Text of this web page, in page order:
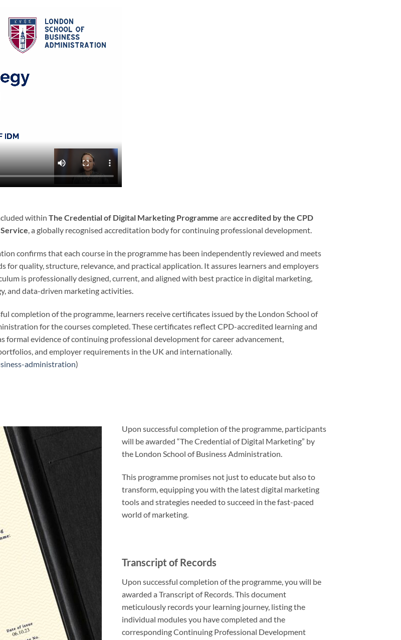
within The Credential of Digital Marketing Programme areaccredited by the CPD
, a globally recognised accreditation body for continuing professional development.
confirms that each course in the programme has been independently reviewed and meets
for quality, structure, relevance, and practical application. It assures learners and employers
is professionally designed, current, and aligned with best practice in digital marketing,
and data-driven marketing activities.
completion of the programme, learners receive certificates issued by the London School of
for the courses completed. These certificates reflect CPD-accredited learning and
formal evidence of continuing professional development for career advancement,
and employer requirements in the UK and internationally.
administration)
Upon successful completion of the programme, participants
will be awarded “The Credential of Digital Marketing” by
the London School of Business Administration.
This programme promises not just to educate but also to
transform, equipping you with the latest digital marketing
tools and strategies needed to succeed in the fast-paced
world of marketing.
Transcript of Records
Upon successful completion of the programme, you will be
awarded a Transcript of Records. This document
meticulously records your learning journey, listing the
individual modules you have completed and the
corresponding Continuing Professional Development